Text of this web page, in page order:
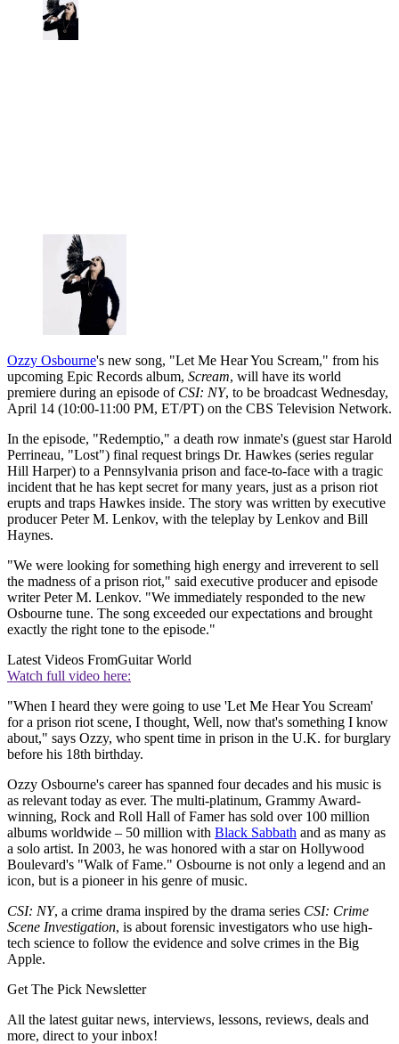
Ozzy Osbourne's new song, "Let Me Hear You Scream," from his
upcoming Epic Records album, Scream, will have its world
premiere during an episode of CSI: NY, to be broadcast Wednesday,
April 14 (10:00-11:00 PM, ET/PT) on the CBS Television Network.
In the episode, "Redemptio," a death row inmate's (guest star Harold
Perrineau, "Lost") final request brings Dr. Hawkes (series regular
Hill Harper) to a Pennsylvania prison and face-to-face with a tragic
incident that he has kept secret for many years, just as a prison riot
erupts and traps Hawkes inside. The story was written by executive
producer Peter M. Lenkov, with the teleplay by Lenkov and Bill
Haynes.
"We were looking for something high energy and irreverent to sell
the madness of a prison riot," said executive producer and episode
writer Peter M. Lenkov. "We immediately responded to the new
Osbourne tune. The song exceeded our expectations and brought
exactly the right tone to the episode."
Latest Videos FromGuitar World
Watch full video here:
"When I heard they were going to use 'Let Me Hear You Scream'
for a prison riot scene, I thought, Well, now that's something I know
about," says Ozzy, who spent time in prison in the U.K. for burglary
before his 18th birthday.
Ozzy Osbourne's career has spanned four decades and his music is
as relevant today as ever. The multi-platinum, Grammy Award-
winning, Rock and Roll Hall of Famer has sold over 100 million
albums worldwide – 50 million with Black Sabbath and as many as
a solo artist. In 2003, he was honored with a star on Hollywood
Boulevard's "Walk of Fame." Osbourne is not only a legend and an
icon, but is a pioneer in his genre of music.
CSI: NY, a crime drama inspired by the drama series CSI: Crime
Scene Investigation, is about forensic investigators who use high-
tech science to follow the evidence and solve crimes in the Big
Apple.
Get The Pick Newsletter
All the latest guitar news, interviews, lessons, reviews, deals and
more, direct to your inbox!